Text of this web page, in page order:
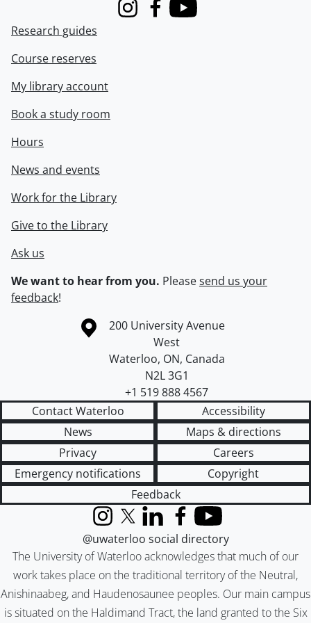
InstagramFacebook
Youtube
Research guides
Course reserves
My library account
Book a study room
Hours
News and events
Work for the Library
Give to the Library
Ask us
We want to hear from you. Pleasesend us your
feedback!
Information about the University of Waterloo
Campus map
200 University Avenue
West
Waterloo, ON, Canada
N2L 3G1
+1 519 888 4567
Contact Waterloo
Accessibility
News
Maps & directions
Privacy
Careers
Emergency notifications
Copyright
Feedback
The University of Waterloo acknowledges that much of our
work takes place on the traditional territory of the Neutral,
Anishinaabeg, and Haudenosaunee peoples. Our main campus
is situated on the Haldimand Tract, the land granted to the Six
InstagramX (formerly Twitter)
LinkedInFacebook
YouTube
@uwaterloo social directory